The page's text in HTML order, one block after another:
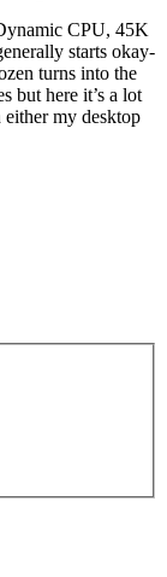
CPU, 45K
starts okay-
turns into the
but here it’s a lot
either my desktop